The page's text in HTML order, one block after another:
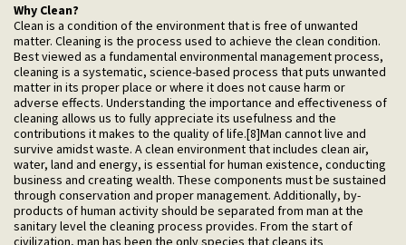
Why Clean?
Clean is a condition of the environment that is free of unwanted
matter. Cleaning is the process used to achieve the clean condition.
Best viewed as a fundamental environmental management process,
cleaning is a systematic, science-based process that puts unwanted
matter in its proper place or where it does not cause harm or
adverse effects. Understanding the importance and effectiveness of
cleaning allows us to fully appreciate its usefulness and the
contributions it makes to the quality of life.[8]Man cannot live and
survive amidst waste. A clean environment that includes clean air,
water, land and energy, is essential for human existence, conducting
business and creating wealth. These components must be sustained
through conservation and proper management. Additionally, by-
products of human activity should be separated from man at the
sanitary level the cleaning process provides. From the start of
civilization, man has been the only species that cleans its